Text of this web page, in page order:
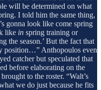
will be determined on what
I told him the same thing,
gonna look like come spring
like in spring training or
the season.’ But the fact that
position…” Anthopoulos even
catcher but speculated that
before elaborating on the
to the roster. “Walt’s
we do just because he fits